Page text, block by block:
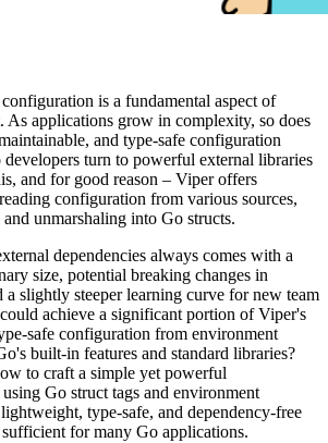
is a fundamental aspect of
As applications grow in complexity, so does
and type-safe configuration
turn to powerful external libraries
and for good reason – Viper offers
configuration from various sources,
unmarshaling into Go structs.
dependencies always comes with a
size, potential breaking changes in
a slightly steeper learning curve for new team
achieve a significant portion of Viper's
safe configuration from environment
built-in features and standard libraries?
to craft a simple yet powerful
Go struct tags and environment
type-safe, and dependency-free
for many Go applications.